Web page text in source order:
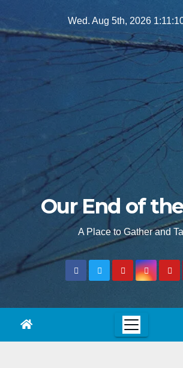
to
Wed. Aug 5th, 2026
Our End of
A Place to Gather and